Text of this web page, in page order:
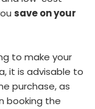
save on your
to make your
it is advisable to
purchase, as
booking the